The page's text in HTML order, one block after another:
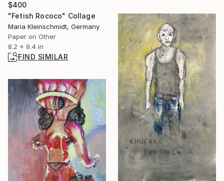
$400
"Fetish Rococo" Collage
Maria Kleinschmidt, Germany
Paper on Other
8.2 x 9.4 in
FIND SIMILAR